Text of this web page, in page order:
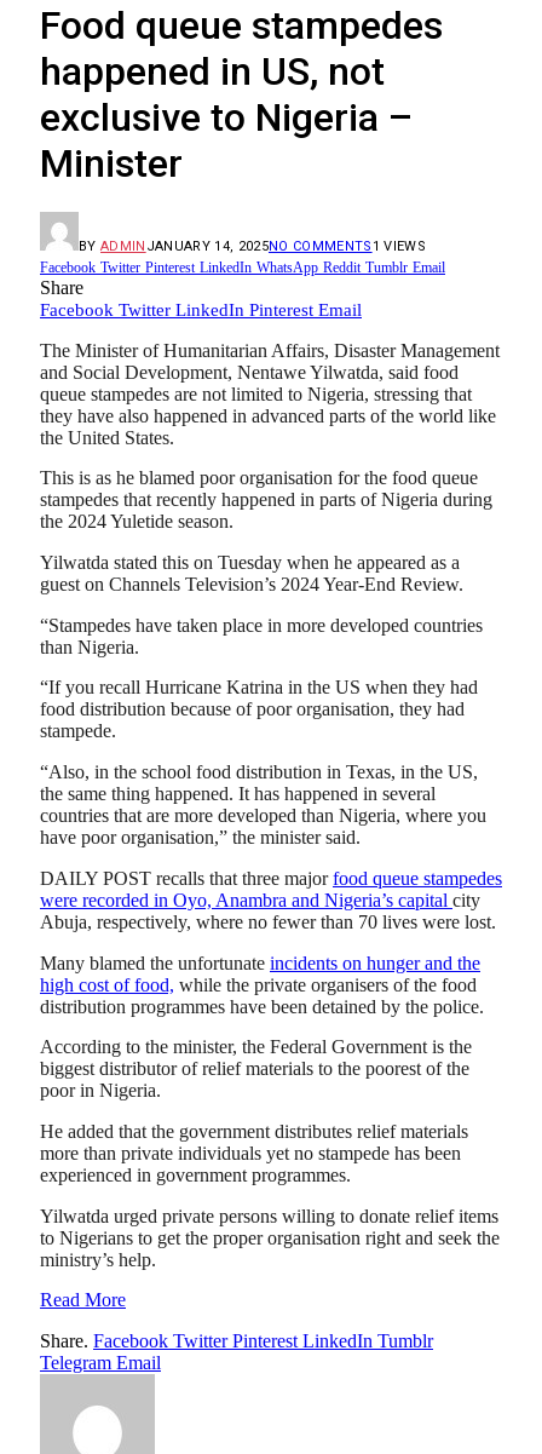
Food queue stampedes
happened in US, not
exclusive to Nigeria –
Minister
BY ADMIN JANUARY 14, 2025NO COMMENTS 1VIEWS
Facebook Twitter Pinterest LinkedIn WhatsApp Reddit Tumblr Email
Share
Facebook Twitter LinkedIn Pinterest Email
The Minister of Humanitarian Affairs, Disaster Management
and Social Development, Nentawe Yilwatda, said food
queue stampedes are not limited to Nigeria, stressing that
they have also happened in advanced parts of the world like
the United States.
This is as he blamed poor organisation for the food queue
stampedes that recently happened in parts of Nigeria during
the 2024 Yuletide season.
Yilwatda stated this on Tuesday when he appeared as a
guest on Channels Television’s 2024 Year-End Review.
“Stampedes have taken place in more developed countries
than Nigeria.
“If you recall Hurricane Katrina in the US when they had
food distribution because of poor organisation, they had
stampede.
“Also, in the school food distribution in Texas, in the US,
the same thing happened. It has happened in several
countries that are more developed than Nigeria, where you
have poor organisation,” the minister said.
DAILY POST recalls that three majorfood queue stampedes
were recorded in Oyo, Anambra and Nigeria’s capital city
Abuja, respectively, where no fewer than 70 lives were lost.
Many blamed the unfortunate incidents on hunger and the
high cost of food, while the private organisers of the food
distribution programmes have been detained by the police.
According to the minister, the Federal Government is the
biggest distributor of relief materials to the poorest of the
poor in Nigeria.
He added that the government distributes relief materials
more than private individuals yet no stampede has been
experienced in government programmes.
Yilwatda urged private persons willing to donate relief items
to Nigerians to get the proper organisation right and seek the
ministry’s help.
Read More
Share. Facebook Twitter Pinterest LinkedIn Tumblr
Telegram Email